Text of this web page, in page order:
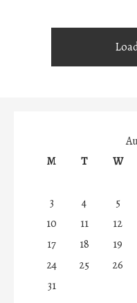
M
T W
3
4 5
10
11 12
17
18 19
24
25 26
31